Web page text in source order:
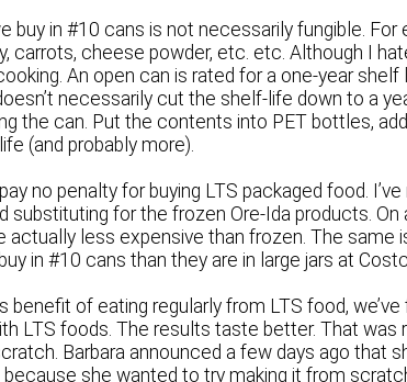
buy in #10 cans is not necessarily fungible.
carrots, cheese powder, etc. etc. Although I
An open can is rated for a one-year
necessarily cut the shelf-life down to a
the can. Put the contents into PET bottles, add
(and probably more).
no penalty for buying LTS packaged food.
substituting for the frozen Ore-Ida products.
actually less expensive than frozen. The same
in #10 cans than they are in large jars at
benefit of eating regularly from LTS food,
LTS foods. The results taste better. That was
Barbara announced a few days ago that
she wanted to try making it from